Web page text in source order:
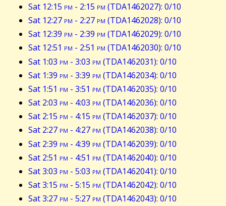
Sat 12:15 pm - 2:15 pm (TDA1462027): 0/10
Sat 12:27 pm - 2:27 pm (TDA1462028): 0/10
Sat 12:39 pm - 2:39 pm (TDA1462029): 0/10
Sat 12:51 pm - 2:51 pm (TDA1462030): 0/10
Sat 1:03 pm - 3:03 pm (TDA1462031): 0/10
Sat 1:39 pm - 3:39 pm (TDA1462034): 0/10
Sat 1:51 pm - 3:51 pm (TDA1462035): 0/10
Sat 2:03 pm - 4:03 pm (TDA1462036): 0/10
Sat 2:15 pm - 4:15 pm (TDA1462037): 0/10
Sat 2:27 pm - 4:27 pm (TDA1462038): 0/10
Sat 2:39 pm - 4:39 pm (TDA1462039): 0/10
Sat 2:51 pm - 4:51 pm (TDA1462040): 0/10
Sat 3:03 pm - 5:03 pm (TDA1462041): 0/10
Sat 3:15 pm - 5:15 pm (TDA1462042): 0/10
Sat 3:27 pm - 5:27 pm (TDA1462043): 0/10